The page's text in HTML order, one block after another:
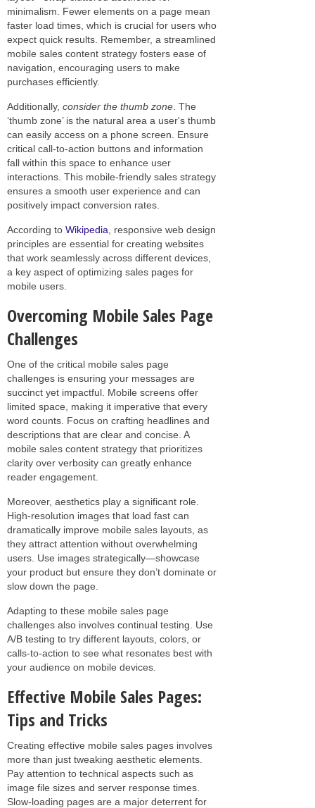
minimalism. Fewer elements on a page mean
faster load times, which is crucial for users who
expect quick results. Remember, a streamlined
mobile sales content strategy fosters ease of
navigation, encouraging users to make
purchases efficiently.
Additionally, consider the thumb zone . The
‘thumb zone’ is the natural area a user's thumb
can easily access on a phone screen. Ensure
critical call-to-action buttons and information
fall within this space to enhance user
interactions. This mobile-friendly sales strategy
ensures a smooth user experience and can
positively impact conversion rates.
According to Wikipedia , responsive web design
principles are essential for creating websites
that work seamlessly across different devices,
a key aspect of optimizing sales pages for
mobile users.
Overcoming Mobile Sales Page
Challenges
One of the critical mobile sales page
challenges is ensuring your messages are
succinct yet impactful. Mobile screens offer
limited space, making it imperative that every
word counts. Focus on crafting headlines and
descriptions that are clear and concise. A
mobile sales content strategy that prioritizes
clarity over verbosity can greatly enhance
reader engagement.
Moreover, aesthetics play a significant role.
High-resolution images that load fast can
dramatically improve mobile sales layouts, as
they attract attention without overwhelming
users. Use images strategically—showcase
your product but ensure they don’t dominate or
slow down the page.
Adapting to these mobile sales page
challenges also involves continual testing. Use
A/B testing to try different layouts, colors, or
calls-to-action to see what resonates best with
your audience on mobile devices.
Effective Mobile Sales Pages:
Tips and Tricks
Creating effective mobile sales pages involves
more than just tweaking aesthetic elements.
Pay attention to technical aspects such as
image file sizes and server response times.
Slow-loading pages are a major deterrent for